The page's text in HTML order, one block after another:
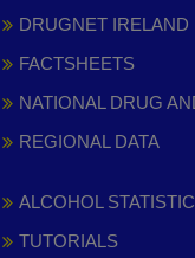
DRUGNET IRELAND
FACTSHEETS
NATIONAL DRUG
REGIONAL DATA
ALCOHOL
TUTORIALS